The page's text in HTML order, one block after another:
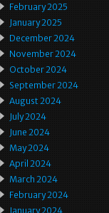
February 2025
January 2025
December 2024
November 2024
October 2024
September 2024
August 2024
July 2024
June 2024
May 2024
April 2024
March 2024
February 2024
January 2024